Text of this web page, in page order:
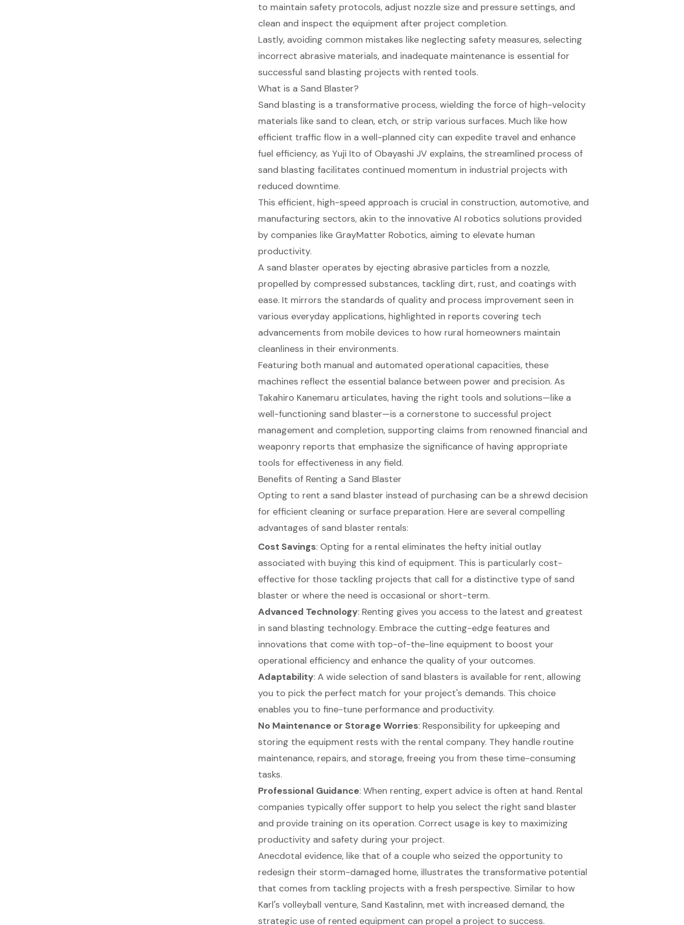
to maintain safety protocols, adjust nozzle size and pressure settings, and
clean and inspect the equipment after project completion.
Lastly, avoiding common mistakes like neglecting safety measures, selecting
incorrect abrasive materials, and inadequate maintenance is essential for
successful sand blasting projects with rented tools.
What is a Sand Blaster?
Sand blasting is a transformative process, wielding the force of high-velocity
materials like sand to clean, etch, or strip various surfaces. Much like how
efficient traffic flow in a well-planned city can expedite travel and enhance
fuel efficiency, as Yuji Ito of Obayashi JV explains, the streamlined process of
sand blasting facilitates continued momentum in industrial projects with
reduced downtime.
This efficient, high-speed approach is crucial in construction, automotive, and
manufacturing sectors, akin to the innovative AI robotics solutions provided
by companies like GrayMatter Robotics, aiming to elevate human
productivity.
A sand blaster operates by ejecting abrasive particles from a nozzle,
propelled by compressed substances, tackling dirt, rust, and coatings with
ease. It mirrors the standards of quality and process improvement seen in
various everyday applications, highlighted in reports covering tech
advancements from mobile devices to how rural homeowners maintain
cleanliness in their environments.
Featuring both manual and automated operational capacities, these
machines reflect the essential balance between power and precision. As
Takahiro Kanemaru articulates, having the right tools and solutions—like a
well-functioning sand blaster—is a cornerstone to successful project
management and completion, supporting claims from renowned financial and
weaponry reports that emphasize the significance of having appropriate
tools for effectiveness in any field.
Benefits of Renting a Sand Blaster
Opting to rent a sand blaster instead of purchasing can be a shrewd decision
for efficient cleaning or surface preparation. Here are several compelling
advantages of sand blaster rentals:
Cost Savings: Opting for a rental eliminates the hefty initial outlay
associated with buying this kind of equipment. This is particularly cost-
effective for those tackling projects that call for a distinctive type of sand
blaster or where the need is occasional or short-term.
Advanced Technology: Renting gives you access to the latest and greatest
in sand blasting technology. Embrace the cutting-edge features and
innovations that come with top-of-the-line equipment to boost your
operational efficiency and enhance the quality of your outcomes.
Adaptability: A wide selection of sand blasters is available for rent, allowing
you to pick the perfect match for your project's demands. This choice
enables you to fine-tune performance and productivity.
No Maintenance or Storage Worries: Responsibility for upkeeping and
storing the equipment rests with the rental company. They handle routine
maintenance, repairs, and storage, freeing you from these time-consuming
tasks.
Professional Guidance: When renting, expert advice is often at hand. Rental
companies typically offer support to help you select the right sand blaster
and provide training on its operation. Correct usage is key to maximizing
productivity and safety during your project.
Anecdotal evidence, like that of a couple who seized the opportunity to
redesign their storm-damaged home, illustrates the transformative potential
that comes from tackling projects with a fresh perspective. Similar to how
Karl's volleyball venture, Sand Kastalinn, met with increased demand, the
strategic use of rented equipment can propel a project to success.